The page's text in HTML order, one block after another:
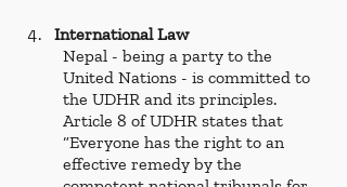
International Law
Nepal - being a party to the
United Nations - is committed to
the UDHR and its principles.
Article 8 of UDHR states that
“Everyone has the right to an
effective remedy by the